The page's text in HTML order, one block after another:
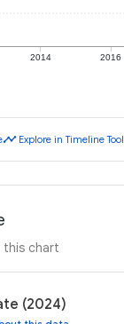
2014 2016
timeline Explore in Timeline Tool
this chart
(2024)